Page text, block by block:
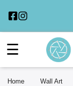
☰
Home Wall Art